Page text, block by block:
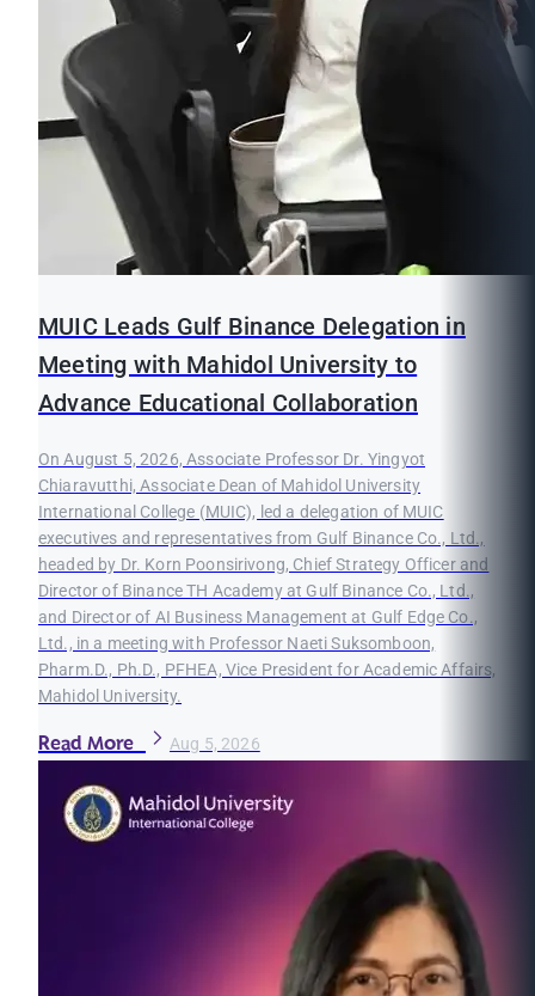
MUIC Leads Gulf Binance Delegation in
Meeting with Mahidol University to
Advance Educational Collaboration
On August 5, 2026, Associate Professor Dr. Yingyot
Chiaravutthi, Associate Dean of Mahidol University
International College (MUIC), led a delegation of MUIC
executives and representatives from Gulf Binance Co., Ltd.,
headed by Dr. Korn Poonsirivong, Chief Strategy Officer and
Director of Binance TH Academy at Gulf Binance Co., Ltd.,
and Director of AI Business Management at Gulf Edge Co.,
Ltd., in a meeting with Professor Naeti Suksomboon,
Pharm.D., Ph.D., PFHEA, Vice President for Academic Affairs,
Mahidol University.
Read More Aug 5, 2026